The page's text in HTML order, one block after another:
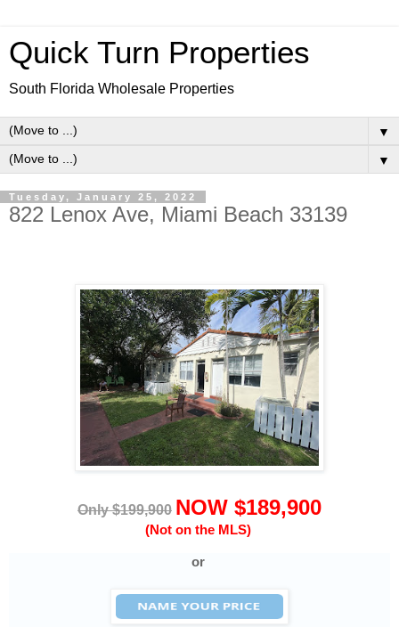
Quick Turn Properties
South Florida Wholesale Properties
▼
▼
Tuesday, January 25, 2022
822 Lenox Ave, Miami Beach 33139
Only $199,900 NOW $189,900
(Not on the MLS)
or